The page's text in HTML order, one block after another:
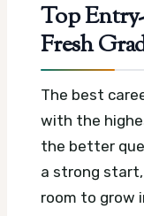
Top
Fresh
The best
with the
the better
a strong
room to grow